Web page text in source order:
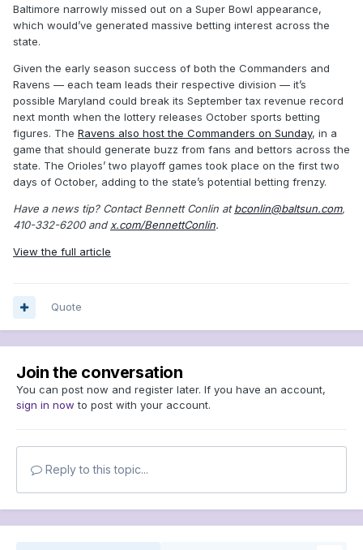
Baltimore narrowly missed out on a Super Bowl appearance,
which would’ve generated massive betting interest across the
state.
Given the early season success of both the Commanders and
Ravens — each team leads their respective division — it’s
possible Maryland could break its September tax revenue record
next month when the lottery releases October sports betting
figures. The Ravens also host the Commanders on Sunday, in a
game that should generate buzz from fans and bettors across the
state. The Orioles’ two playoff games took place on the first two
days of October, adding to the state’s potential betting frenzy.
Have a news tip? Contact Bennett Conlin atbconlin@baltsun.com,
410-332-6200 and x.com/BennettConlin.
View the full article
Quote
Join the conversation
You can post now and register later. If you have an account,
sign in now to post with your account.
Reply to this topic...